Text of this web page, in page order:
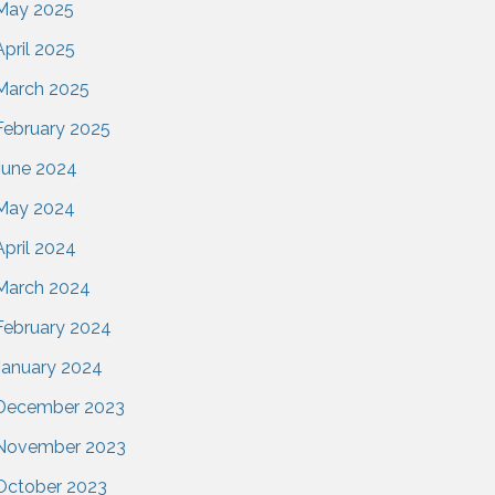
2025
2025
2025
2025
2024
2024
2024
2024
2024
2024
2023
2023
2023